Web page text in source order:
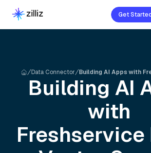
Get
Data Connector Building AI Apps with
Building AI
with
Freshservice